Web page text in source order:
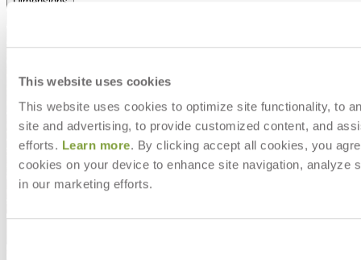
This website uses cookies
This website uses cookies to optimize site functionality, to
site and advertising, to provide customized content, and
efforts. Learn more. By clicking accept all cookies, you
cookies on your device to enhance site navigation, analyze
in our marketing efforts.